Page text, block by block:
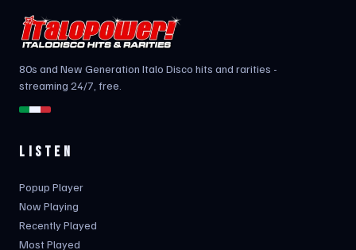
80s and New Generation Italo Disco hits and rarities -
streaming 24/7, free.
LISTEN
Popup Player
Now Playing
Recently Played
Most Played